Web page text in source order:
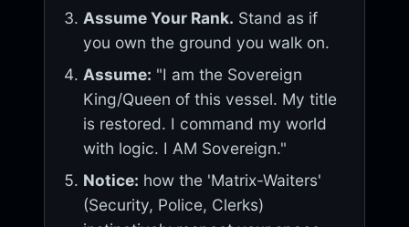
Assume Your Rank. Stand as if
you own the ground you walk on.
Assume: "I am the Sovereign
King/Queen of this vessel. My title
is restored. I command my world
with logic. I AM Sovereign."
Notice: how the 'Matrix-Waiters'
(Security, Police, Clerks)